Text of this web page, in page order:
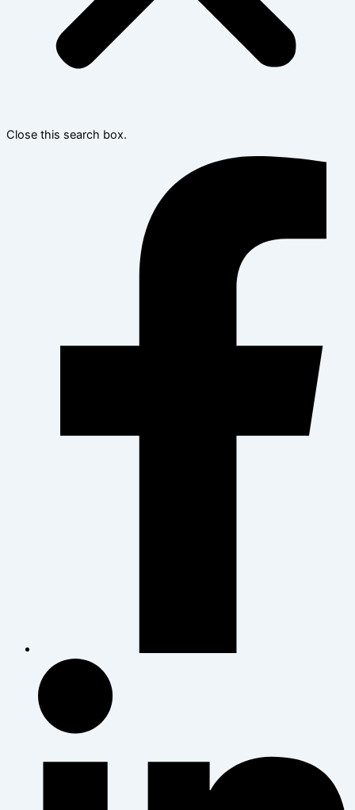
Close this search box.